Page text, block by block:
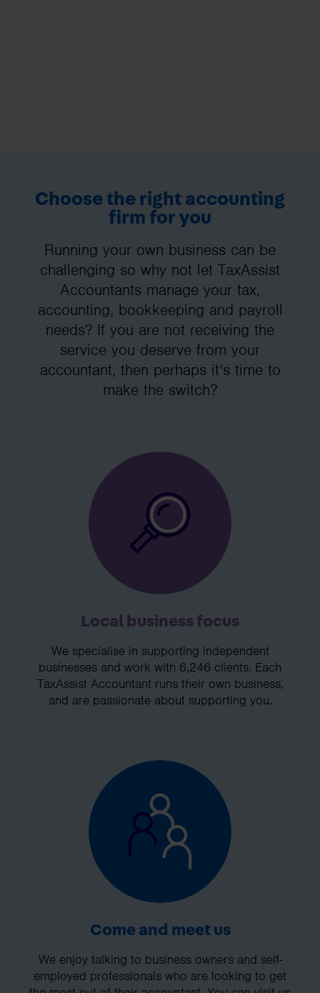
Choose the right accounting
firm for you
Running your own business can be
challenging so why not let TaxAssist
Accountants manage your tax,
accounting, bookkeeping and payroll
needs? If you are not receiving the
service you deserve from your
accountant, then perhaps it’s time to
make the switch?
Local business focus
We specialise in supporting independent
businesses and work with 6,246 clients. Each
TaxAssist Accountant runs their own business,
and are passionate about supporting you.
Come and meet us
We enjoy talking to business owners and self-
employed professionals who are looking to get